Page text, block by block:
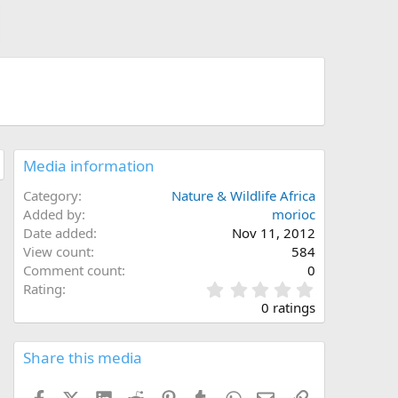
Media information
Category
Nature & Wildlife Africa
Added by
morioc
Date added
Nov 11, 2012
View count
584
Comment count
0
Rating
.
0
0 ratings
Share this media